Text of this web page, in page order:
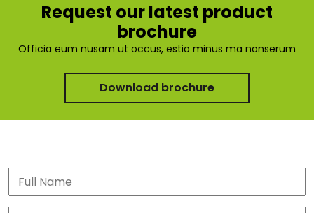
Request our latest product
brochure
Officia eum nusam ut occus, estio minus ma nonserum
Download brochure